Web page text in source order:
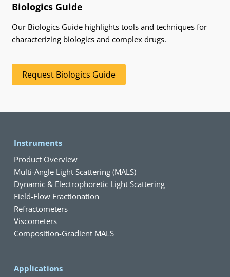
Biologics Guide
Our Biologics Guide highlights tools and techniques for
characterizing biologics and complex drugs.
Request Biologics Guide
Instruments
Product Overview
Multi-Angle Light Scattering (MALS)
Dynamic & Electrophoretic Light Scattering
Field-Flow Fractionation
Refractometers
Viscometers
Composition-Gradient MALS
Applications